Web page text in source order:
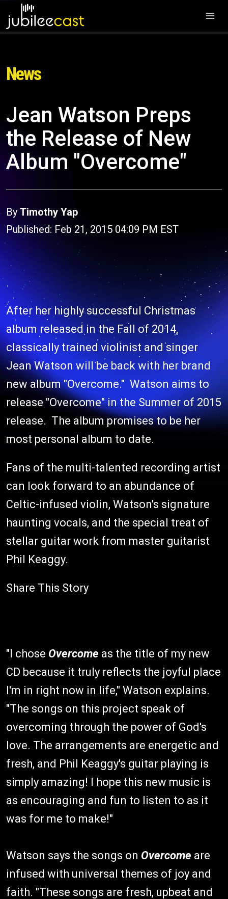
News
Jean Watson Preps
the Release of New
Album "Overcome"
By Timothy Yap
Published: Feb 21, 2015 04:09 PM EST
After her highly successful Christmas
album released in the Fall of 2014,
classically trained violinist and singer
Jean Watson will be back with her brand
new album "Overcome." Watson aims to
release "Overcome" in the Summer of 2015
release. The album promises to be her
most personal album to date.
Fans of the multi-talented recording artist
can look forward to an abundance of
Celtic-infused violin, Watson's signature
haunting vocals, and the special treat of
stellar guitar work from master guitarist
Phil Keaggy.
Share This Story
"I chose Overcome as the title of my new
CD because it truly reflects the joyful place
I'm in right now in life," Watson explains.
"The songs on this project speak of
overcoming through the power of God's
love. The arrangements are energetic and
fresh, and Phil Keaggy's guitar playing is
simply amazing! I hope this new music is
as encouraging and fun to listen to as it
was for me to make!"
Watson says the songs on Overcome are
infused with universal themes of joy and
faith. "These songs are fresh, upbeat and